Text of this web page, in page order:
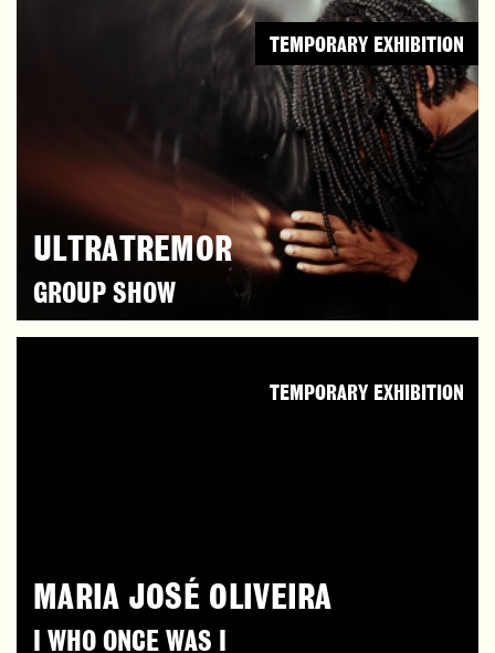
ULTRATREMOR
GROUP SHOW
TEMPORARY EXHIBITION
MARIA JOSÉ OLIVEIRA
I WHO ONCE WAS I
TEMPORARY EXHIBITION